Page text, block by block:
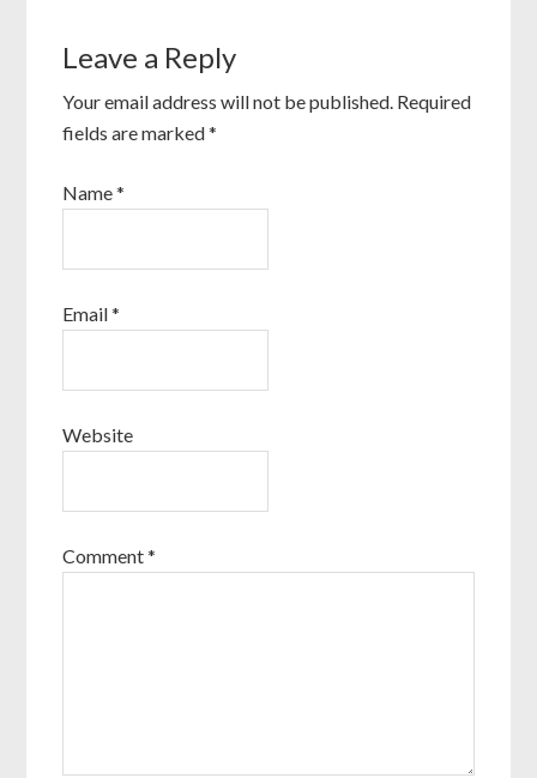
Leave a Reply
Your email address will not be published. Required
fields are marked*
Name*
Email*
Website
Comment*